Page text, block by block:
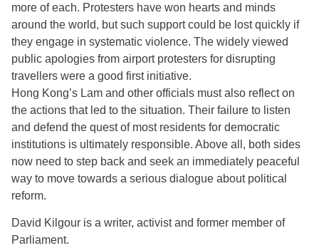
more of each. Protesters have won hearts and minds
around the world, but such support could be lost quickly if
they engage in systematic violence. The widely viewed
public apologies from airport protesters for disrupting
travellers were a good first initiative.
Hong Kong’s Lam and other officials must also reflect on
the actions that led to the situation. Their failure to listen
and defend the quest of most residents for democratic
institutions is ultimately responsible. Above all, both sides
now need to step back and seek an immediately peaceful
way to move towards a serious dialogue about political
reform.
David Kilgour is a writer, activist and former member of
Parliament.